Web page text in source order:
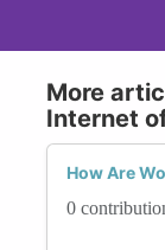
More
Internet
How Are
0